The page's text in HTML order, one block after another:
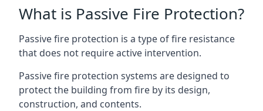
What is Passive Fire Protection?
Passive fire protection is a type of fire resistance
that does not require active intervention.
Passive fire protection systems are designed to
protect the building from fire by its design,
construction, and contents.